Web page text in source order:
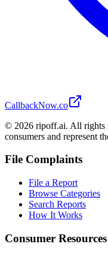
CallbackNow.co
© 2026 ripoff.ai. All rights
consumers and represent
File Complaints
File a Report
Browse Categories
Search Reports
How It Works
Consumer Resources